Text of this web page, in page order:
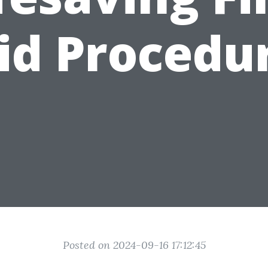
Posted on 2024-09-16 17:12:45